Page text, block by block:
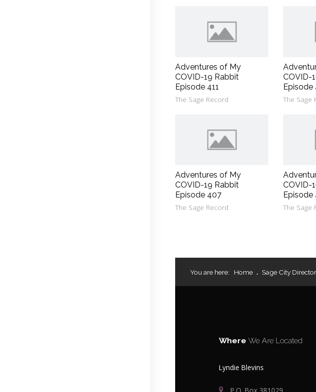
Adventures of My
COVID-19 Rabbit
Episode 411
The Sage Record
COVID-
Episode
The Sage
Adventures of My
COVID-19 Rabbit
Episode 407
The Sage Record
COVID-
Episode
The Sage
You are here: Home Sage City
WhereWe Are Located
Lyndie Blevins